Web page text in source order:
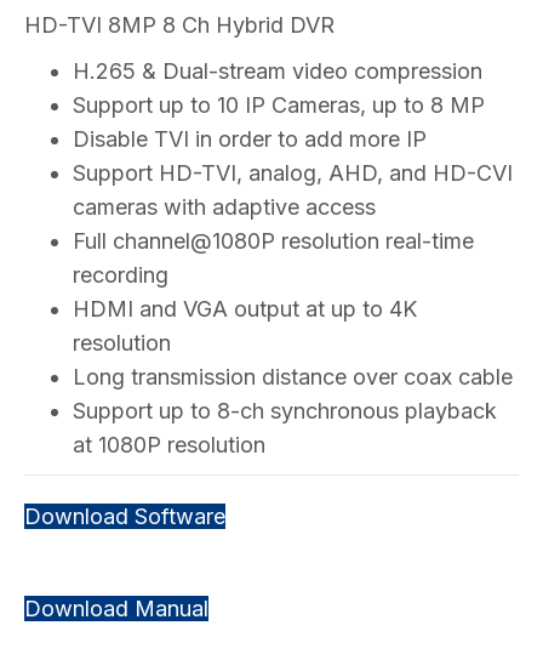
HD-TVI 8MP 8 Ch Hybrid DVR
H.265 & Dual-stream video compression
Support up to 10 IP Cameras, up to 8 MP
Disable TVI in order to add more IP
Support HD-TVI, analog, AHD, and HD-CVI
cameras with adaptive access
Full channel@1080P resolution real-time
recording
HDMI and VGA output at up to 4K
resolution
Long transmission distance over coax cable
Support up to 8-ch synchronous playback
at 1080P resolution
Download Software
Download Manual